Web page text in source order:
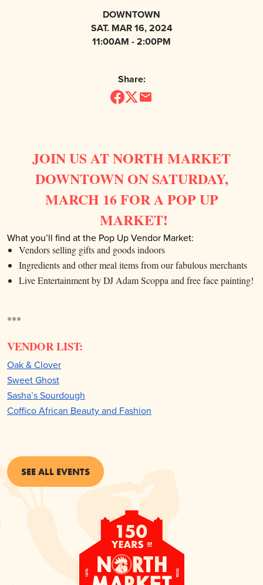
DOWNTOWN
SAT. MAR 16, 2024
11:00AM - 2:00PM
Share:
JOIN US AT NORTH MARKET
DOWNTOWN ON SATURDAY,
MARCH 16 FOR A POP UP
MARKET!
What you’ll find at the Pop Up Vendor Market:
Vendors selling gifts and goods indoors
Ingredients and other meal items from our fabulous merchants
Live Entertainment by DJ Adam Scoppa and free face painting!
***
VENDOR LIST:
Oak & Clover
Sweet Ghost
Sasha’s Sourdough
Coffico African Beauty and Fashion
SEE ALL EVENTS